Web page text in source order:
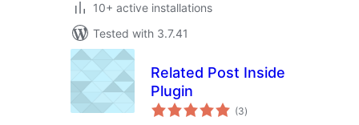
10+ active installations
Tested with 3.7.41
Related Post Inside
Plugin
(3total
ratings
)